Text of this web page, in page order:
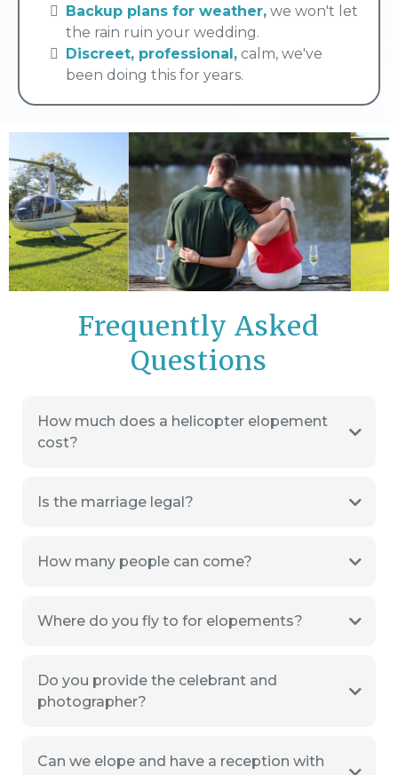
Backup plans for weather, we won't let
the rain ruin your wedding.
Discreet, professional, calm, we've
been doing this for years.
Frequently Asked
Questions
How much does a helicopter elopement
cost?
Is the marriage legal?
How many people can come?
Where do you fly to for elopements?
Do you provide the celebrant and
photographer?
Can we elope and have a reception with